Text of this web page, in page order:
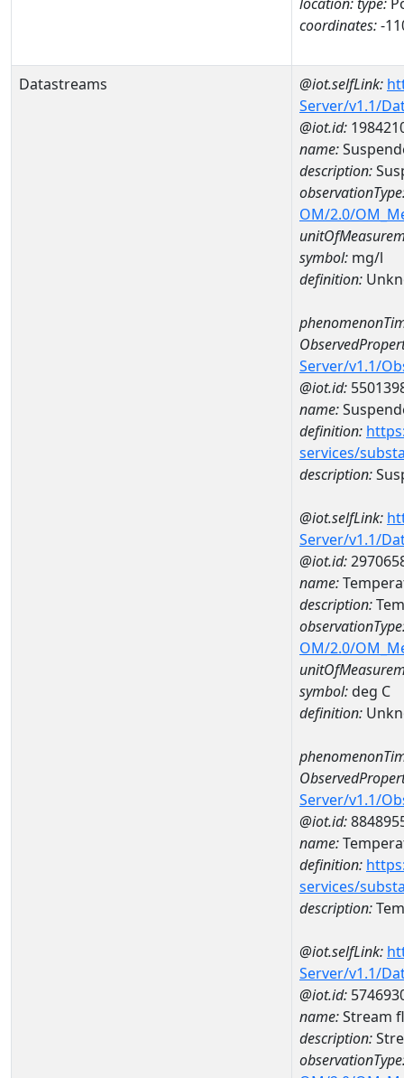
coordinates:-
Datastreams @iot.selfLink:
Server/v1.1/
@iot.id:
name:
description:
OM/2.0/
symbol: mg/l
definition:
Server/v1.1/
@iot.id:
name:
definition:
services/
description:
@iot.selfLink:
Server/v1.1/
@iot.id:
name:
description:
OM/2.0/
symbol:deg C
definition:
Server/v1.1/
@iot.id:
name:
definition:
services/
description:
@iot.selfLink:
Server/v1.1/
@iot.id:
name:Stream
description: